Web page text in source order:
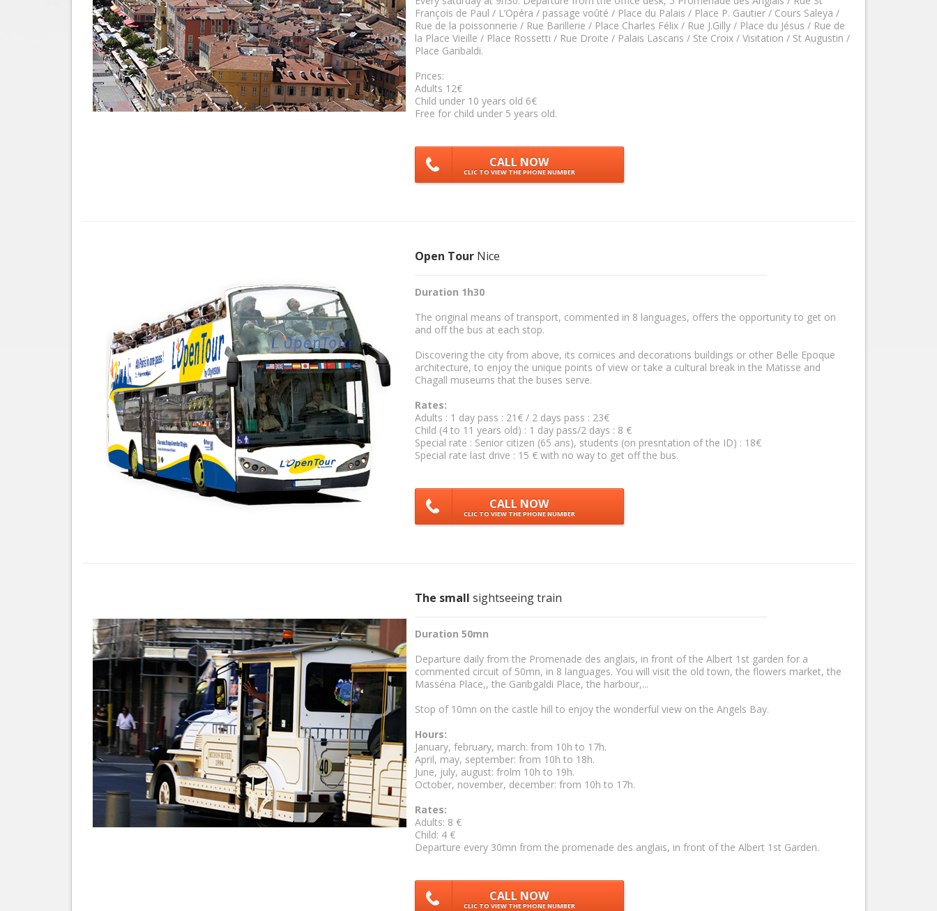
Services
Tourism, ...
Nice le Carré d’Or
Nice Aéroport
François de Paul / L’Opéra / passage voûté / Place du Palais / Place P. Gautier / Cours Saleya /
Rue de la poissonnerie / Rue Barillerie / Place Charles Félix / Rue J.Gilly / Place du Jésus / Rue de
la Place Vieille / Place Rossetti / Rue Droite / Palais Lascaris / Ste Croix / Visitation / St Augustin /
Place Garibaldi.
Prices:
Adults 12€
Child under 10 years old 6€
Free for child under 5 years old.
CALL NOW
CLIC TO VIEW THE PHONE NUMBER
Open TourNice
Duration 1h30
The original means of transport, commented in 8 languages, offers the opportunity to get on
and off the bus at each stop.
Discovering the city from above, its cornices and decorations buildings or other Belle Epoque
architecture, to enjoy the unique points of view or take a cultural break in the Matisse and
Chagall museums that the buses serve.
Rates:
Adults : 1 day pass : 21€ / 2 days pass : 23€
Child (4 to 11 years old) : 1 day pass/2 days : 8 €
Special rate : Senior citizen (65 ans), students (on presntation of the ID) : 18€
Special rate last drive : 15 € with no way to get off the bus.
CALL NOW
CLIC TO VIEW THE PHONE NUMBER
The small sightseeing train
Duration 50mn
Departure daily from the Promenade des anglais, in front of the Albert 1st garden for a
commented circuit of 50mn, in 8 languages. You will visit the old town, the flowers market, the
Masséna Place,, the Garibgaldi Place, the harbour,...
Stop of 10mn on the castle hill to enjoy the wonderful view on the Angels Bay.
Hours:
January, february, march: from 10h to 17h.
April, may, september: from 10h to 18h.
June, july, august: frolm 10h to 19h.
October, november, december: from 10h to 17h.
Rates:
Adults: 8 €
Child: 4 €
Departure every 30mn from the promenade des anglais, in front of the Albert 1st Garden.
CALL NOW
CLIC TO VIEW THE PHONE NUMBER